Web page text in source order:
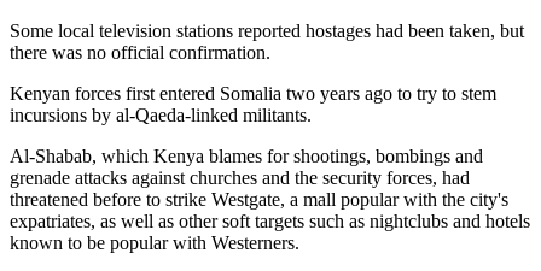
Some local television stations reported hostages had been taken, but
there was no official confirmation.
Kenyan forces first entered Somalia two years ago to try to stem
incursions by al-Qaeda-linked militants.
Al-Shabab, which Kenya blames for shootings, bombings and
grenade attacks against churches and the security forces, had
threatened before to strike Westgate, a mall popular with the city's
expatriates, as well as other soft targets such as nightclubs and hotels
known to be popular with Westerners.